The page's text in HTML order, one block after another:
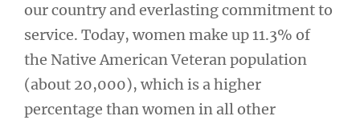
our country and everlasting commitment to
service. Today, women make up 11.3% of
the Native American Veteran population
(about 20,000), which is a higher
percentage than women in all other